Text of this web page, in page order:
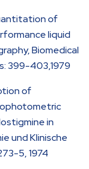
of
liquid
Biomedical
399-403,1979
of
in
und Klinische
5, 1974